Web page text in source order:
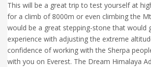
This will be a great trip to test yourself at
for a climb of 8000m or even climbing the
would be a great stepping-stone that would
experience with adjusting the extreme
confidence of working with the Sherpa
with you on Everest. The Dream Himalaya